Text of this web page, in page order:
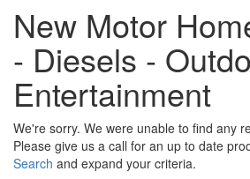
New Motor
- Diesels -
Entertainment
We're sorry. We were unable to find any
Please give us a call for an up to date
Search and expand your criteria.